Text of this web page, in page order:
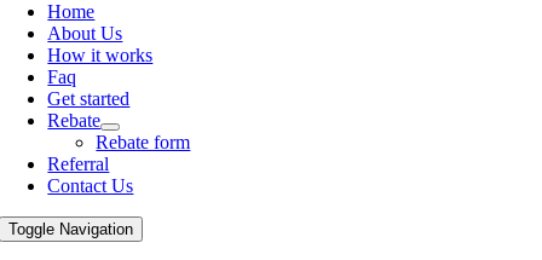
Home
About Us
How it works
Faq
Get started
Rebate
Rebate form
Referral
Contact Us
Toggle Navigation